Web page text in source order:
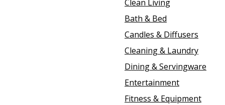
Clean Living
Bath & Bed
Candles & Diffusers
Cleaning & Laundry
Dining & Servingware
Entertainment
Fitness & Equipment